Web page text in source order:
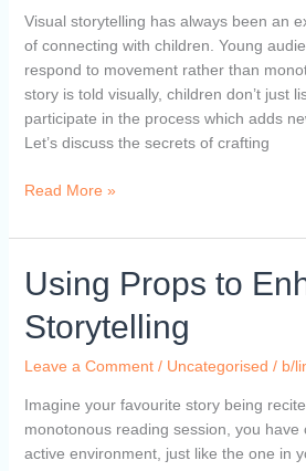
Visual storytelling has always been an
of connecting with children. Young
respond to movement rather than
story is told visually, children don’t just
participate in the process which adds
Let’s discuss the secrets of crafting
Read More »
Using Props to
Storytelling
Leave a Comment / Uncategorised / b/
Imagine your favourite story being
monotonous reading session, you have
active environment, just like the one in
Using
Props
to
Storytelling